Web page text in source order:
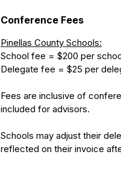
Conference Fees
Pinellas County Schools:
School fee = $200 per
Delegate fee = $25 per
Fees are inclusive of
included for advisors.
Schools may adjust their
reflected on their invoice